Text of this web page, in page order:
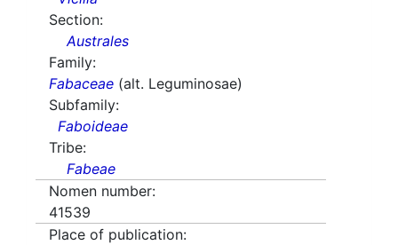
Section:
Australes
Family:
Fabaceae (alt. Leguminosae)
Subfamily:
Faboideae
Tribe:
Fabeae
Nomen number:
41539
Place of publication: